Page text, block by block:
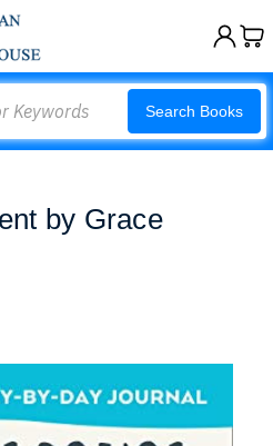
Search Books
by Grace